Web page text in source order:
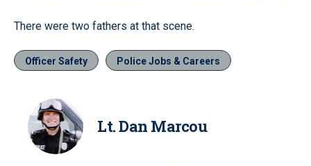
There were two fathers at that scene.
Officer Safety Police Jobs & Careers
Lt. Dan Marcou